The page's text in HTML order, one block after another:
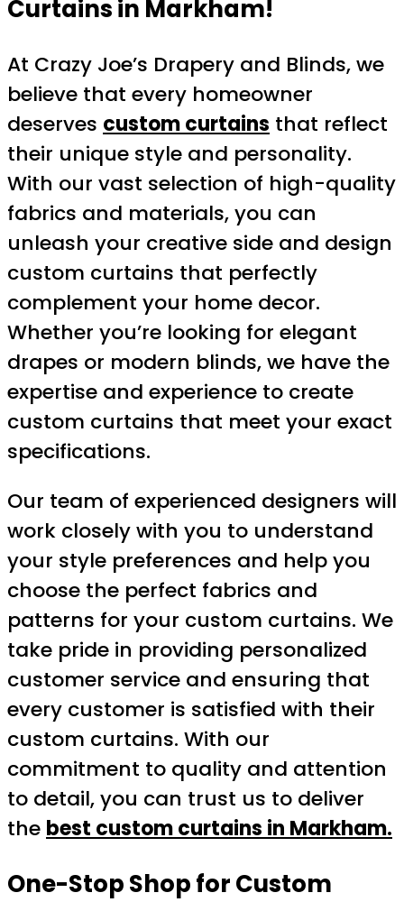
Curtains in Markham!
At Crazy Joe’s Drapery and Blinds, we
believe that every homeowner
deserves custom curtains that reflect
their unique style and personality.
With our vast selection of high-quality
fabrics and materials, you can
unleash your creative side and design
custom curtains that perfectly
complement your home decor.
Whether you’re looking for elegant
drapes or modern blinds, we have the
expertise and experience to create
custom curtains that meet your exact
specifications.
Our team of experienced designers will
work closely with you to understand
your style preferences and help you
choose the perfect fabrics and
patterns for your custom curtains. We
take pride in providing personalized
customer service and ensuring that
every customer is satisfied with their
custom curtains. With our
commitment to quality and attention
to detail, you can trust us to deliver
the best custom curtains in Markham.
One-Stop Shop for Custom